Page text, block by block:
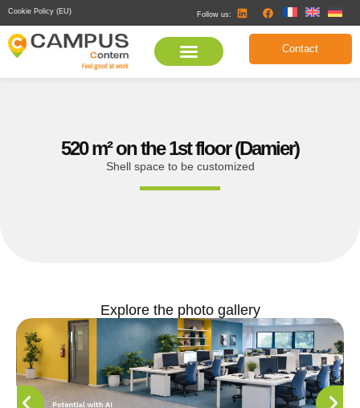
Cookie Policy (EU) Follow us:
Contact
520 m² on the 1st floor (Damier)
Shell space to be customized
Explore the photo gallery